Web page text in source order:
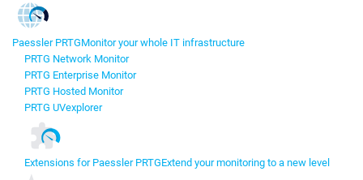
Paessler PRTGMonitor your whole IT infrastructure
PRTG Network Monitor
PRTG Enterprise Monitor
PRTG Hosted Monitor
PRTG UVexplorer
Extensions for Paessler PRTGExtend your monitoring to a new level